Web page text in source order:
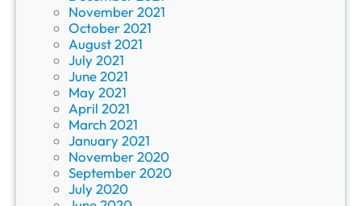
November 2021
October 2021
August 2021
July 2021
June 2021
May 2021
April 2021
March 2021
January 2021
November 2020
September 2020
July 2020